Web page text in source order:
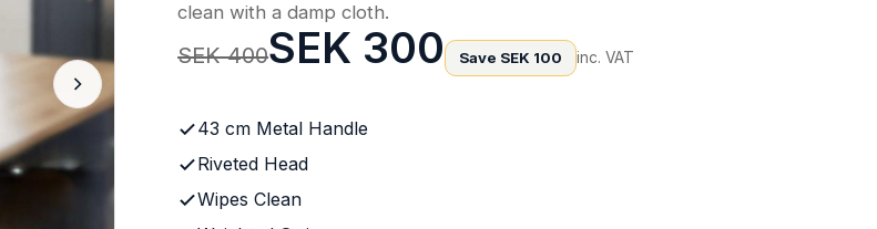
clean with a damp cloth.
SEK 400SEK 300 Save SEK 100 inc. VAT
43 cm Metal Handle
Riveted Head
Wipes Clean